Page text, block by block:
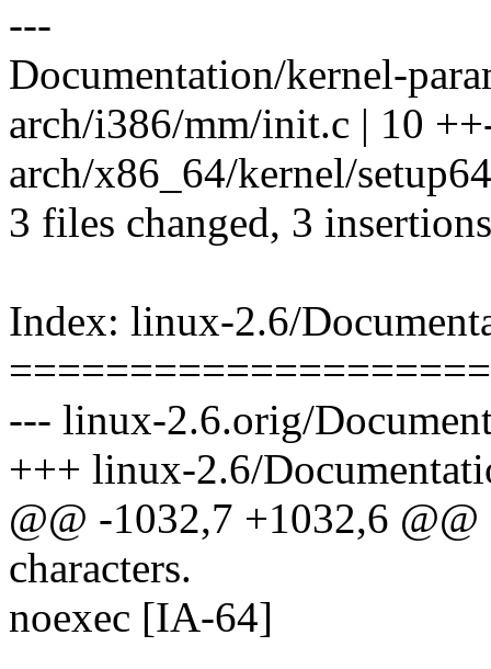
---
Documentation/kernel-
arch/i386/mm/init.c | 10
arch/x86_64/kernel/
3 files changed, 3
Index: linux-2.6/
--- linux-2.6.orig/
+++ linux-2.6/
@@ -1032,7 +1032,6
characters.
noexec [IA-64]